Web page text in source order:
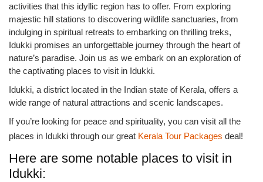
activities that this idyllic region has to offer. From exploring
majestic hill stations to discovering wildlife sanctuaries, from
indulging in spiritual retreats to embarking on thrilling treks,
Idukki promises an unforgettable journey through the heart of
nature’s paradise. Join us as we embark on an exploration of
the captivating places to visit in Idukki.
Idukki, a district located in the Indian state of Kerala, offers a
wide range of natural attractions and scenic landscapes.
If you’re looking for peace and spirituality, you can visit all the
places in Idukki through our great Kerala Tour Packages deal!
Here are some notable places to visit in
Idukki: